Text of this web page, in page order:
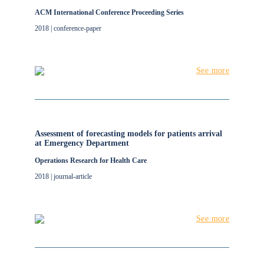
ACM International Conference Proceeding Series
2018 | conference-paper
See more
Assessment of forecasting models for patients arrival
at Emergency Department
Operations Research for Health Care
2018 | journal-article
See more